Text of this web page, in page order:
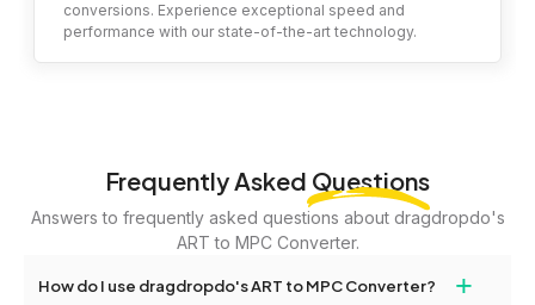
conversions. Experience exceptional speed and
performance with our state-of-the-art technology.
Frequently Asked Questions
Answers to frequently asked questions about dragdropdo's
ART to MPC Converter.
How do I use dragdropdo's ART to MPC Converter? +